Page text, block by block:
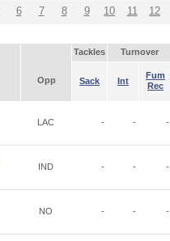
6 7 8 9 10 11 12
Tackles Turnover
Opp Sack Int
Fum
Rec
LAC - - -
IND - - -
NO - - -